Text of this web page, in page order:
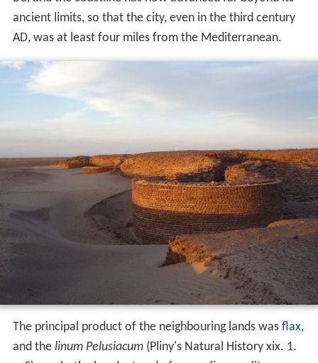
ancient limits, so that the city, even in the third century
AD, was at least four miles from the Mediterranean.
The principal product of the neighbouring lands was flax,
and the linum Pelusiacum(Pliny's Natural History xix. 1.